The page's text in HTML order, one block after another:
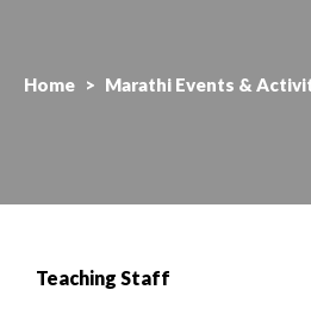
Home > Marathi Events &
Teaching Staff